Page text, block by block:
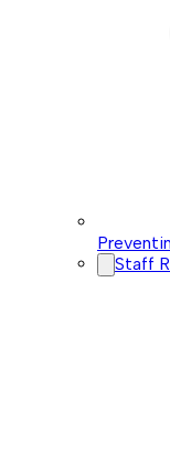
Staff